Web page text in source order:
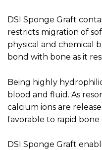
DSI Sponge Graft
restricts migration of
physical and chemical
bond with bone as it
Being highly
blood and fluid. As
calcium ions are
favorable to rapid
DSI Sponge Graft